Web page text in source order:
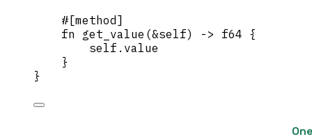
#[method]
fn
get_value (&self) -> f64 {
self. value
}
}